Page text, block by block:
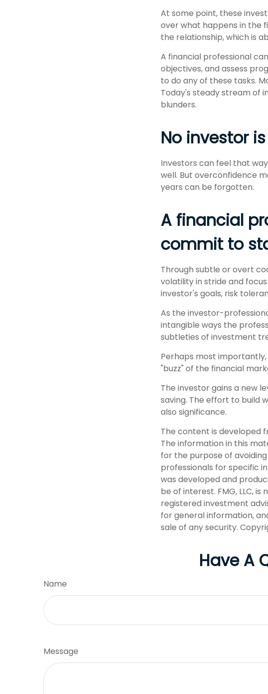
At some point, these
over what happens in the
the relationship, which is
A financial professional
objectives, and assess
to do any of these tasks.
Today's steady stream of
blunders.
No investor
Investors can feel that
well. But overconfidence
years can be forgotten.
A financial
commit to
Through subtle or overt
volatility in stride and
investor's goals, risk
As the investor-
intangible ways the
subtleties of investment
Perhaps most
"buzz" of the financial
The investor gains a new
saving. The effort to build
also significance.
The content is developed
The information in this
for the purpose of
professionals for specific
was developed and
be of interest. FMG, LLC,
registered investment
for general information,
sale of any security.
Have A
Name
Message